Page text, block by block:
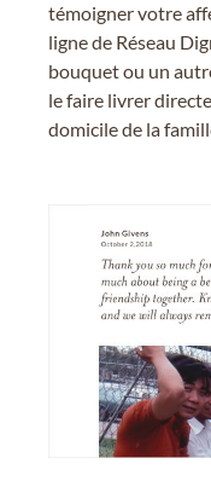
témoigner votre
ligne de Réseau
bouquet ou un
le faire livrer
domicile de la